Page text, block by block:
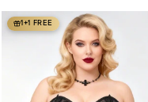
1+1 FREE